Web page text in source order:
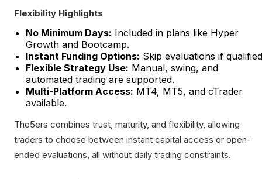
Flexibility Highlights
No Minimum Days: Included in plans like Hyper
Growth and Bootcamp.
Instant Funding Options: Skip evaluations if
Flexible Strategy Use: Manual, swing, and
automated trading are supported.
Multi-Platform Access: MT4, MT5, and cTrader
available.
The5ers combines trust, maturity, and flexibility, allowing
traders to choose between instant capital access or open-
ended evaluations, all without daily trading constraints.